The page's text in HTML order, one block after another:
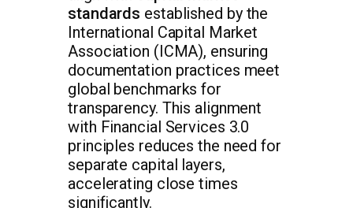
standards established by the
International Capital Market
Association (ICMA), ensuring
documentation practices meet
global benchmarks for
transparency. This alignment
with Financial Services 3.0
principles reduces the need for
separate capital layers,
accelerating close times
significantly.